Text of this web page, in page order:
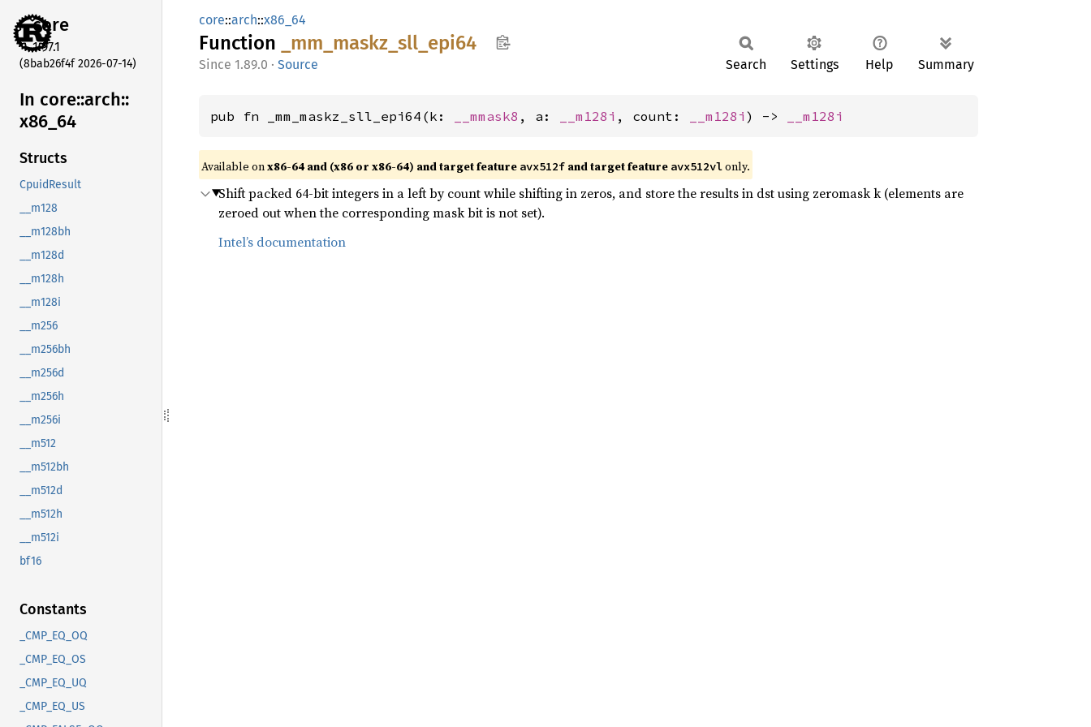
core
1.97.1
(8bab26f4f 2026-07-14)
In core::arch::
x86_ 64
Structs
CpuidResult
__m128
__m128bh
__m128d
__m128h
__m128i
__m256
__m256bh
__m256d
__m256h
__m256i
__m512
__m512bh
__m512d
__m512h
__m512i
bf16
Constants
_CMP_EQ_OQ
_CMP_EQ_OS
_CMP_EQ_UQ
_CMP_EQ_US
core::arch::x86_64
Function _mm_ maskz_ sll_ epi64
1.89.0 · Source Search Settings Help Summary
pub fn _mm_maskz_sll_epi64(k: __mmask8 , a: __m128i , count: __m128i ) -> __m128i
Available onx86-64 and (x86 or x86-64) and target feature avx512f and target feature avx512vlonly.
Shift packed 64-bit integers in a left by count while shifting in zeros, and store the results in dst using zeromask k (elements are
zeroed out when the corresponding mask bit is not set).
Intel’s documentation